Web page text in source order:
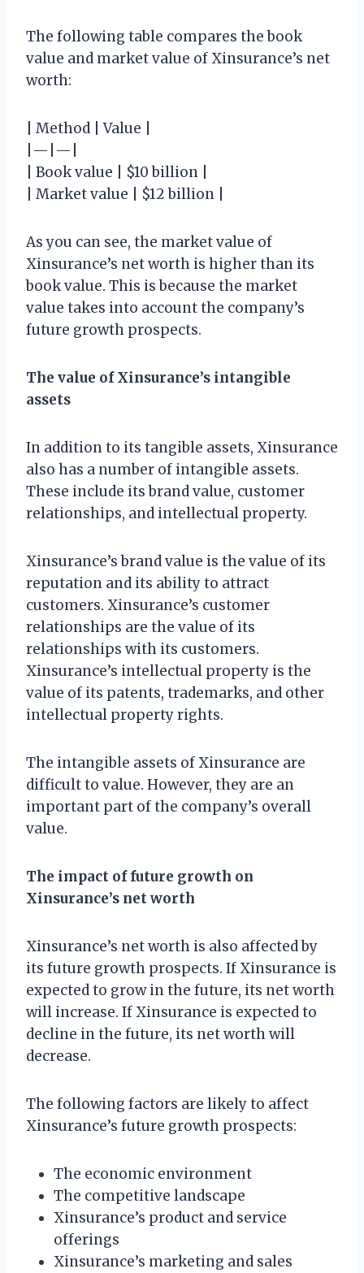
The following table compares the book
value and market value of Xinsurance’s net
worth:
| Method | Value |
|—|—|
| Book value | $10 billion |
| Market value | $12 billion |
As you can see, the market value of
Xinsurance’s net worth is higher than its
book value. This is because the market
value takes into account the company’s
future growth prospects.
The value of Xinsurance’s intangible
assets
In addition to its tangible assets, Xinsurance
also has a number of intangible assets.
These include its brand value, customer
relationships, and intellectual property.
Xinsurance’s brand value is the value of its
reputation and its ability to attract
customers. Xinsurance’s customer
relationships are the value of its
relationships with its customers.
Xinsurance’s intellectual property is the
value of its patents, trademarks, and other
intellectual property rights.
The intangible assets of Xinsurance are
difficult to value. However, they are an
important part of the company’s overall
value.
The impact of future growth on
Xinsurance’s net worth
Xinsurance’s net worth is also affected by
its future growth prospects. If Xinsurance is
expected to grow in the future, its net worth
will increase. If Xinsurance is expected to
decline in the future, its net worth will
decrease.
The following factors are likely to affect
Xinsurance’s future growth prospects:
The economic environment
The competitive landscape
Xinsurance’s product and service
offerings
Xinsurance’s marketing and sales